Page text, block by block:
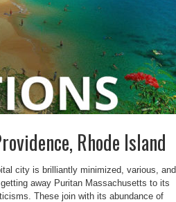
Rhode Island
city is brilliantly minimized, various, and
away Puritan Massachusetts to its
These join with its abundance of